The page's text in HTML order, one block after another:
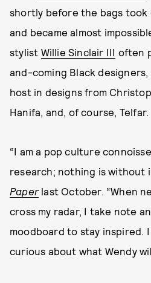
shortly before the bags took
and became almost
stylist Willie Sinclair III often
and-coming Black
host in designs from
Hanifa, and, of course, Telfar.
“I am a pop culture
research; nothing is without
Paperlast October. “When
cross my radar, I take note
moodboard to stay inspired.
curious about what Wendy